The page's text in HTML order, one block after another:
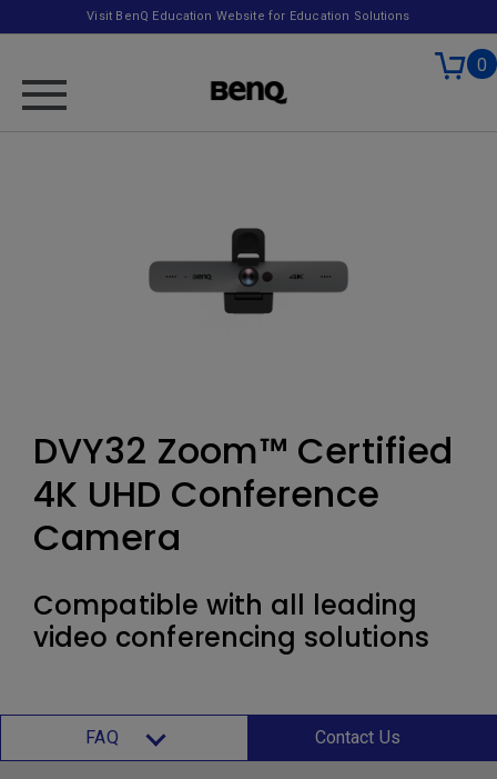
Visit BenQ Education Website for Education Solutions
0
DVY32 Zoom™ Certified
4K UHD Conference
Camera
Compatible with all leading
video conferencing solutions
FAQ Contact Us